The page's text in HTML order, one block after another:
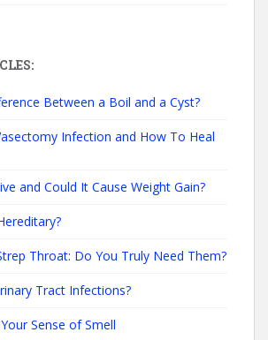
Between a Boil and a Cyst?
Infection and How To Heal
and Could It Cause Weight Gain?
Throat: Do You Truly Need Them?
Tract Infections?
Sense of Smell